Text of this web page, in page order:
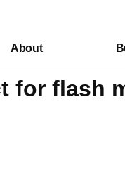
About
for flash